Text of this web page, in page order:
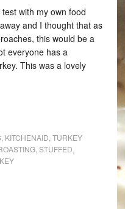
with my own food
and I thought that as
this would be a
everyone has a
This was a lovely
, KITCHENAID TURKEY
, STUFFED